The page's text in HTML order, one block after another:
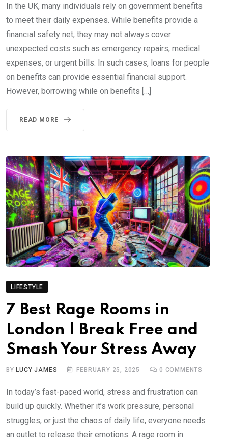
In the UK, many individuals rely on government benefits
to meet their daily expenses. While benefits provide a
financial safety net, they may not always cover
unexpected costs such as emergency repairs, medical
expenses, or urgent bills. In such cases, loans for people
on benefits can provide essential financial support.
However, borrowing while on benefits […]
READ MORE
LIFESTYLE
7 Best Rage Rooms in
London | Break Free and
Smash Your Stress Away
BYLUCY JAMES FEBRUARY 25, 2025 0 COMMENTS
In today’s fast-paced world, stress and frustration can
build up quickly. Whether it’s work pressure, personal
struggles, or just the chaos of daily life, everyone needs
an outlet to release their emotions. A rage room in